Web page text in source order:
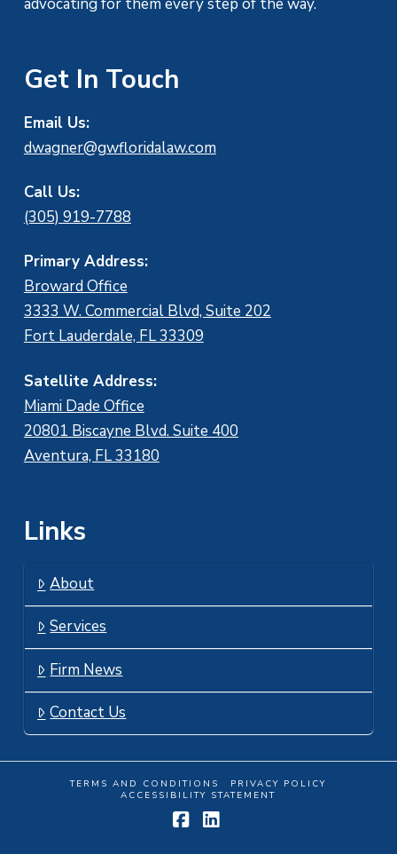
advocating for them every step of the way.
Get In Touch
Email Us:
dwagner@gwfloridalaw.com
Call Us:
(305) 919-7788
Primary Address:
Broward Office
3333 W. Commercial Blvd, Suite 202
Fort Lauderdale, FL 33309
Satellite Address:
Miami Dade Office
20801 Biscayne Blvd. Suite 400
Aventura, FL 33180
Links
About
Services
Firm News
Contact Us
TERMS AND CONDITIONS
PRIVACY POLICY
ACCESSIBILITY STATEMENT